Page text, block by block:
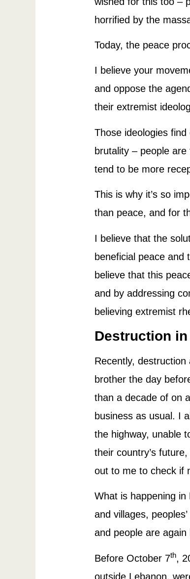
horrified by the
Today, the peace
I believe your
and oppose the
their extremist
Those ideologies
brutality – people
tend to be more
This is why it’s so
than peace, and for
I believe that the
beneficial peace and
believe that this
and by addressing
believing extremist
Destruction
Recently,
brother the day
than a decade of on
business as usual. I
the highway, unable
their country’s
out to me to check if
What is happening
and villages,
and people are again
Before October 7th,
outside Lebanon,